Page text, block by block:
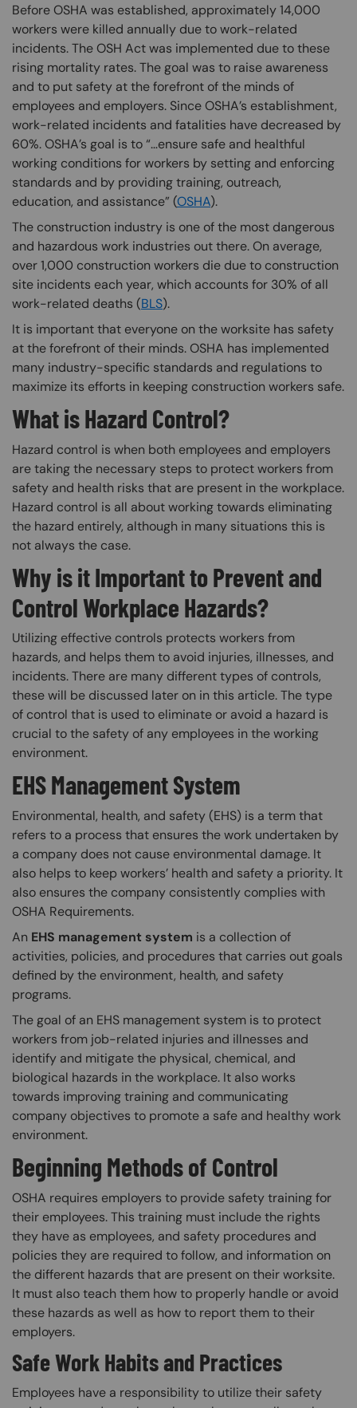
Before OSHA was established, approximately 14,000
workers were killed annually due to work-related
incidents. The OSH Act was implemented due to these
rising mortality rates. The goal was to raise awareness
and to put safety at the forefront of the minds of
employees and employers. Since OSHA’s establishment,
work-related incidents and fatalities have decreased by
60%. OSHA’s goal is to “…ensure safe and healthful
working conditions for workers by setting and enforcing
standards and by providing training, outreach,
education, and assistance” (OSHA).
The construction industry is one of the most dangerous
and hazardous work industries out there. On average,
over 1,000 construction workers die due to construction
site incidents each year, which accounts for 30% of all
work-related deaths (BLS).
It is important that everyone on the worksite has safety
at the forefront of their minds. OSHA has implemented
many industry-specific standards and regulations to
maximize its efforts in keeping construction workers safe.
What is Hazard Control?
Hazard control is when both employees and employers
are taking the necessary steps to protect workers from
safety and health risks that are present in the workplace.
Hazard control is all about working towards eliminating
the hazard entirely, although in many situations this is
not always the case.
Why is it Important to Prevent and
Control Workplace Hazards?
Utilizing effective controls protects workers from
hazards, and helps them to avoid injuries, illnesses, and
incidents. There are many different types of controls,
these will be discussed later on in this article. The type
of control that is used to eliminate or avoid a hazard is
crucial to the safety of any employees in the working
environment.
EHS Management System
Environmental, health, and safety (EHS) is a term that
refers to a process that ensures the work undertaken by
a company does not cause environmental damage. It
also helps to keep workers’ health and safety a priority. It
also ensures the company consistently complies with
OSHA Requirements.
An EHS management system is a collection of
activities, policies, and procedures that carries out goals
defined by the environment, health, and safety
programs.
The goal of an EHS management system is to protect
workers from job-related injuries and illnesses and
identify and mitigate the physical, chemical, and
biological hazards in the workplace. It also works
towards improving training and communicating
company objectives to promote a safe and healthy work
environment.
Beginning Methods of Control
OSHA requires employers to provide safety training for
their employees. This training must include the rights
they have as employees, and safety procedures and
policies they are required to follow, and information on
the different hazards that are present on their worksite.
It must also teach them how to properly handle or avoid
these hazards as well as how to report them to their
employers.
Safe Work Habits and Practices
Employees have a responsibility to utilize their safety